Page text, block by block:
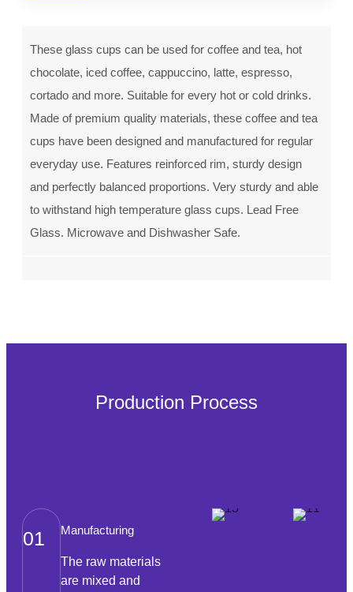
These glass cups can be used for coffee and tea, hot
chocolate, iced coffee, cappuccino, latte, espresso,
cortado and more. Suitable for every hot or cold drinks.
Made of premium quality materials, these coffee and tea
cups have been designed and manufactured for regular
everyday use. Features reinforced rim, sturdy design
and perfectly balanced proportions. Very sturdy and able
to withstand high temperature glass cups. Lead Free
Glass. Microwave and Dishwasher Safe.
Production Process
01 Manufacturing
The raw materials
are mixed and